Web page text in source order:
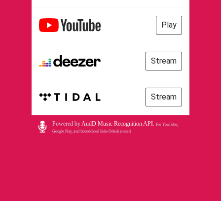
Play
Stream
Stream
Powered byAudD Music Recognition API. For YouTube,
Google Play, and Soundcloud links Odesli is used